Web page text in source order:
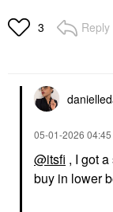
3 Reply
‎05-01-2026 04:45
@itsfi , I got
buy in lower